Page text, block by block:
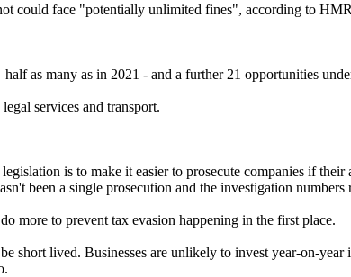
could face "potentially unlimited fines", according to
as many as in 2021 - and a further 21 opportunities
services and transport.
is to make it easier to prosecute companies if their
been a single prosecution and the investigation numbers
more to prevent tax evasion happening in the first place.
lived. Businesses are unlikely to invest year-on-year